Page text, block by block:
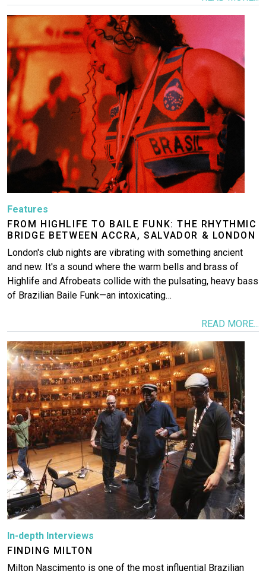
Image
Features
FROM HIGHLIFE TO BAILE FUNK: THE RHYTHMIC
BRIDGE BETWEEN ACCRA, SALVADOR & LONDON
London's club nights are vibrating with something ancient
and new. It's a sound where the warm bells and brass of
Highlife and Afrobeats collide with the pulsating, heavy bass
of Brazilian Baile Funk—an intoxicating…
READ MORE...
Image
In-depth Interviews
FINDING MILTON
Milton Nascimento is one of the most influential Brazilian